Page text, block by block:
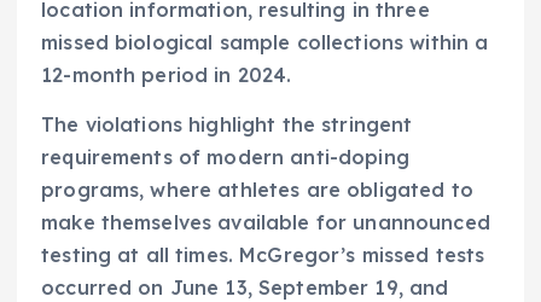
location information, resulting in three
missed biological sample collections within a
12-month period in 2024.
The violations highlight the stringent
requirements of modern anti-doping
programs, where athletes are obligated to
make themselves available for unannounced
testing at all times. McGregor’s missed tests
occurred on June 13, September 19, and